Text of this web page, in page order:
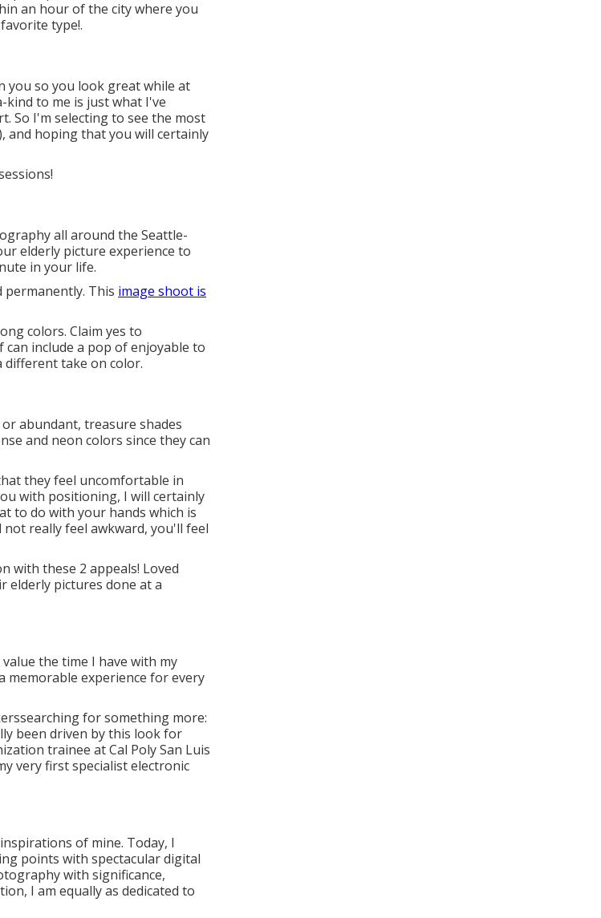
an hour of the city where you
type!.
you so you look great while at
to me is just what I've
So I'm selecting to see the most
and hoping that you will certainly
all around the Seattle-
elderly picture experience to
in your life.
permanently. This image shoot is
colors. Claim yes to
can include a pop of enjoyable to
different take on color.
abundant, treasure shades
and neon colors since they can
they feel uncomfortable in
with positioning, I will certainly
to do with your hands which is
really feel awkward, you'll feel
with these 2 appeals! Loved
elderly pictures done at a
the time I have with my
memorable experience for every
for something more:
been driven by this look for
trainee at Cal Poly San Luis
very first specialist electronic
of mine. Today, I
points with spectacular digital
with significance,
I am equally as dedicated to